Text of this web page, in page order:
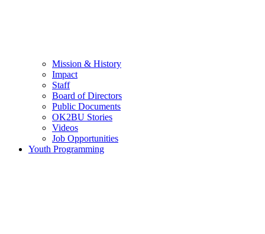
Mission & History
Impact
Staff
Board of Directors
Public Documents
OK2BU Stories
Videos
Job Opportunities
Youth Programming